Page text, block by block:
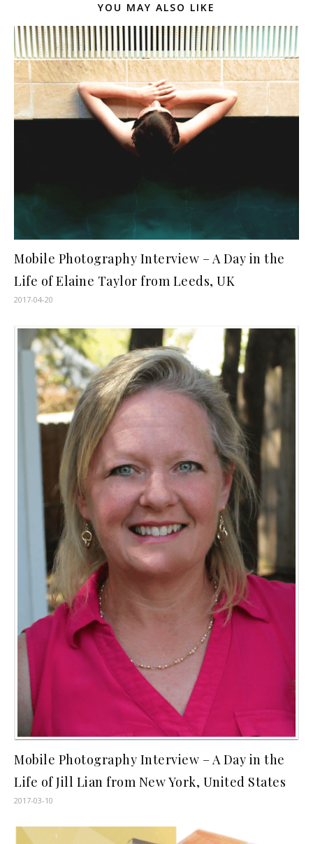
YOU MAY ALSO LIKE
Mobile Photography Interview – A Day in the
Life of Elaine Taylor from Leeds, UK
2017-04-20
Mobile Photography Interview – A Day in the
Life of Jill Lian from New York, United States
2017-03-10